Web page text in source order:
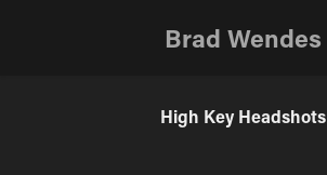
Brad Wendes
High Key Headshots